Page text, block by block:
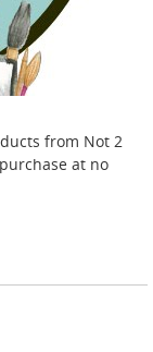
from Not 2
at no